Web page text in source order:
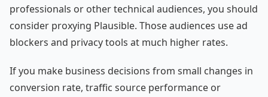
professionals or other technical audiences, you should
consider proxying Plausible. Those audiences use ad
blockers and privacy tools at much higher rates.
If you make business decisions from small changes in
conversion rate, traffic source performance or